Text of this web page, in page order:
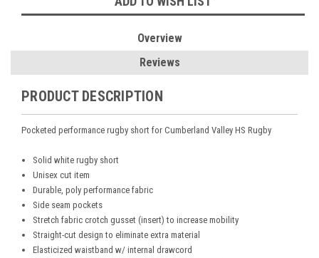
Overview
Reviews
PRODUCT DESCRIPTION
Pocketed performance rugby short for Cumberland Valley HS Rugby
Solid white rugby short
Unisex cut item
Durable, poly performance fabric
Side seam pockets
Stretch fabric crotch gusset (insert) to increase mobility
Straight-cut design to eliminate extra material
Elasticized waistband w/ internal drawcord